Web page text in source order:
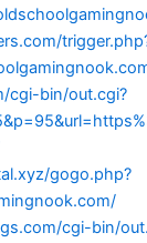
cgi-bin/out.cgi?
gogo.php?
cgi-bin/